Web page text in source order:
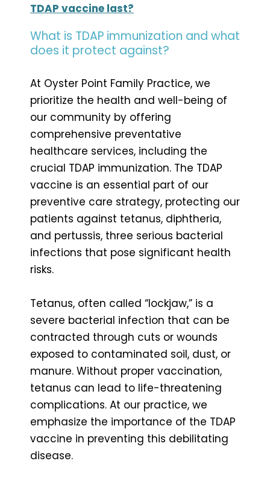
TDAP vaccine last?
What is TDAP immunization and what
does it protect against?
At Oyster Point Family Practice, we
prioritize the health and well-being of
our community by offering
comprehensive preventative
healthcare services, including the
crucial TDAP immunization. The TDAP
vaccine is an essential part of our
preventive care strategy, protecting our
patients against tetanus, diphtheria,
and pertussis, three serious bacterial
infections that pose significant health
risks.
Tetanus, often called “lockjaw,” is a
severe bacterial infection that can be
contracted through cuts or wounds
exposed to contaminated soil, dust, or
manure. Without proper vaccination,
tetanus can lead to life-threatening
complications. At our practice, we
emphasize the importance of the TDAP
vaccine in preventing this debilitating
disease.